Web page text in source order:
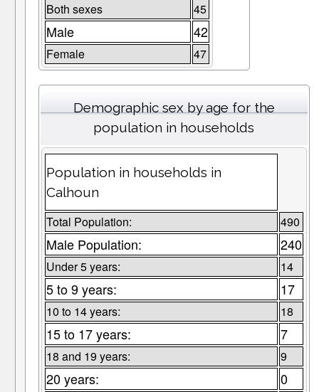
Both sexes 45
Male 42
Female 47
Demographic sex by age for the
population in households
Population in households in
Calhoun
Total Population: 490
Male Population: 240
Under 5 years: 14
5 to 9 years: 17
10 to 14 years: 18
15 to 17 years: 7
18 and 19 years: 9
20 years: 0